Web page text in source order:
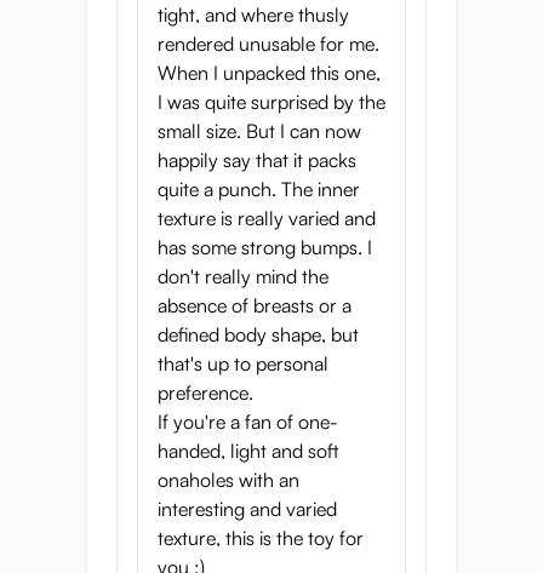
Onahole weight: 300 g
Brand: G-Project
tight, and where thusly
rendered unusable for me.
When I unpacked this one,
I was quite surprised by the
small size. But I can now
happily say that it packs
quite a punch. The inner
texture is really varied and
has some strong bumps. I
don't really mind the
absence of breasts or a
defined body shape, but
that's up to personal
preference.
If you're a fan of one-
handed, light and soft
onaholes with an
interesting and varied
texture, this is the toy for
you ;)